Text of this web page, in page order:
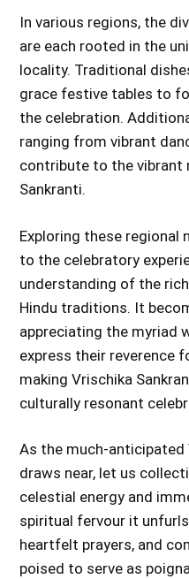
In various regions, the
are each rooted in the
locality. Traditional
grace festive tables to
the celebration.
ranging from vibrant
contribute to the vibrant
Sankranti.
Exploring these regional
to the celebratory
understanding of the
Hindu traditions. It
appreciating the myriad
express their reverence
making Vrischika
culturally resonant
As the much-anticipated
draws near, let us
celestial energy and
spiritual fervour it
heartfelt prayers, and
poised to serve as